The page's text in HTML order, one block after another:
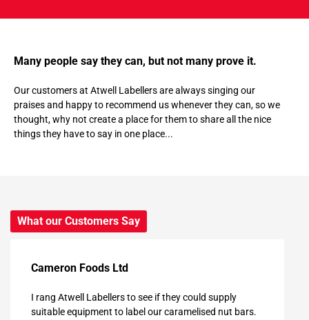
Many people say they can, but not many prove it.
Our customers at Atwell Labellers are always singing our
praises and happy to recommend us whenever they can, so we
thought, why not create a place for them to share all the nice
things they have to say in one place...
What our Customers Say
Cameron Foods Ltd
I rang Atwell Labellers to see if they could supply
suitable equipment to label our caramelised nut bars.